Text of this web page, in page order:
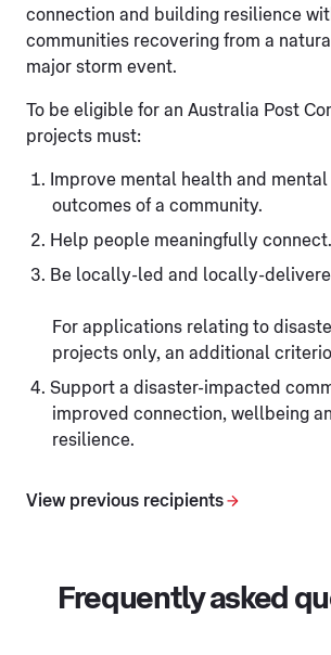
connection and building resilience
communities recovering from a
major storm event.
To be eligible for an Australia Post
projects must:
Improve mental health and
outcomes of a community.
Help people meaningfully connect.
Be locally-led and locally-
For applications relating to
projects only, an additional
Support a disaster-impacted
improved connection, wellbeing
resilience.
View previous recipients
Frequently asked